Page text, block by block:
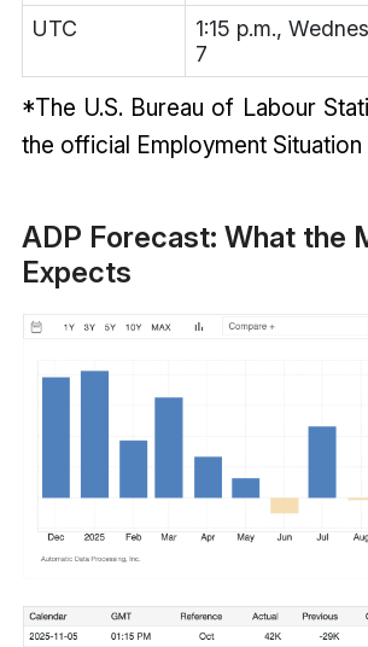
UTC
1:15 p.m.,
7
*The U.S. Bureau of Labour
the official Employment
ADP Forecast: What the
Expects